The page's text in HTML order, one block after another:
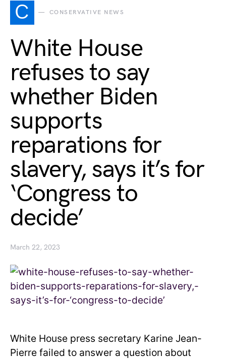
C CONSERVATIVE NEWS
White House
refuses to say
whether Biden
supports
reparations for
slavery, says it’s for
‘Congress to
decide’
March 22, 2023
White House press secretary Karine Jean-
Pierre failed to answer a question about